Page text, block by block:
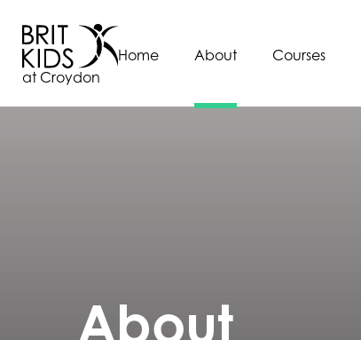
at Croydon
Home About Courses
About